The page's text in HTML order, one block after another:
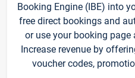
Booking Engine (IBE) into
free direct bookings and
or use your booking
Increase revenue by
voucher codes,